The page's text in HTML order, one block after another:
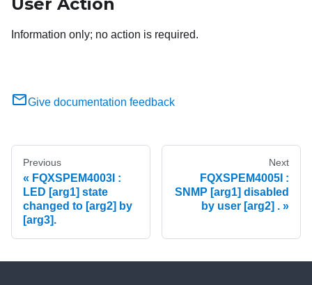
Information only; no action is required.
Give documentation feedback
Previous
FQXSPEM4003I :
LED [arg1] state
changed to [arg2] by
[arg3].
Next
FQXSPEM4005I :
SNMP [arg1] disabled
by user [arg2] .